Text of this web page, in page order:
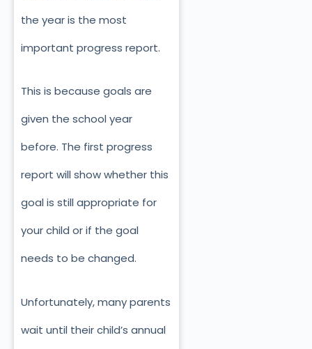
the year is the most
important progress report.
This is because goals are
given the school year
before. The first progress
report will show whether this
goal is still appropriate for
your child or if the goal
needs to be changed.
Unfortunately, many parents
wait until their child’s annual